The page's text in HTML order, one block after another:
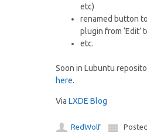
etc)
renamed button
plugin from ‘Edit’
etc.
Soon in Lubuntu
here.
ViaLXDE Blog
RedWolf